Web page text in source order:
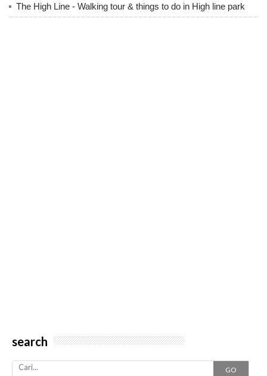
The High Line - Walking tour & things to do in High line park
search
GO